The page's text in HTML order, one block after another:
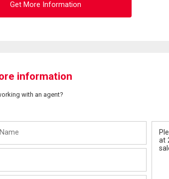
Get More Information
information
with an agent?